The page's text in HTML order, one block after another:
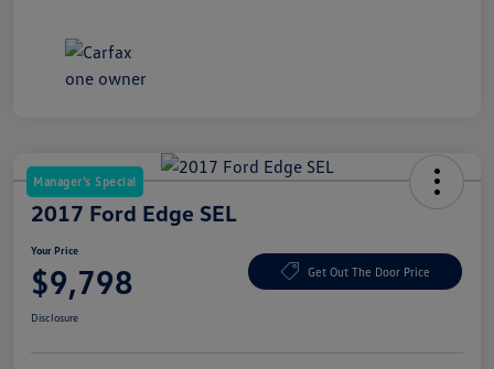
Manager's Special
2017 Ford Edge SEL
Your Price
$9,798 Get Out The Door Price
Disclosure